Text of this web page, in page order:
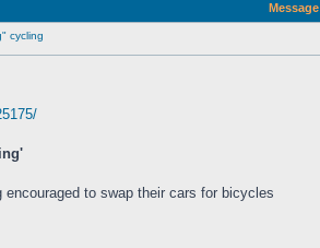
Message
cycling
to swap their cars for bicycles